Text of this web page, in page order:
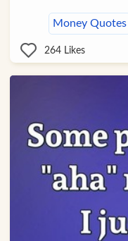
Money Quotes
264 Likes